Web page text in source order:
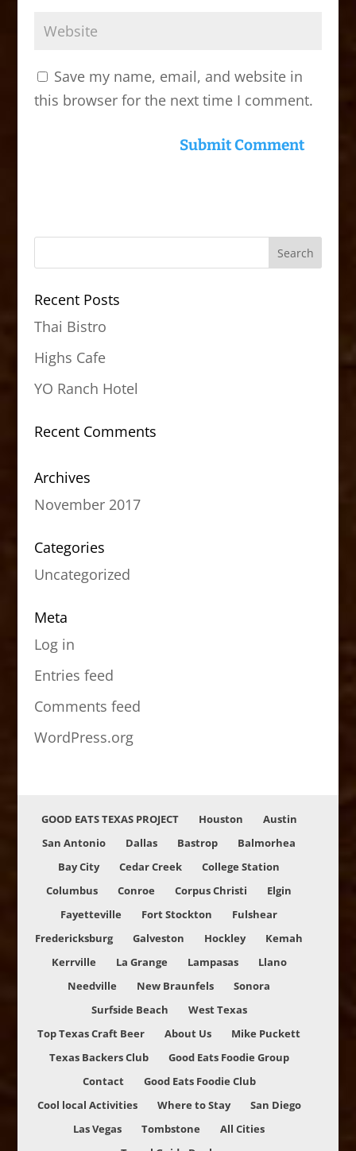
Save my name, email, and website in
this browser for the next time I comment.
Recent Posts
Thai Bistro
Highs Cafe
YO Ranch Hotel
Recent Comments
Archives
November 2017
Categories
Uncategorized
Meta
Log in
Entries feed
Comments feed
WordPress.org
GOOD EATS TEXAS PROJECT Houston
Austin
San Antonio
Dallas Bastrop
Balmorhea
Bay City
Cedar Creek
College Station
Columbus
Conroe Corpus Christi
Elgin
Fayetteville
Fort Stockton
Fulshear
Fredericksburg
Galveston Hockley
Kemah
Kerrville
La Grange Lampasas
Llano
Needville
New Braunfels
Sonora
Surfside Beach
West Texas
Top Texas Craft Beer
About Us
Mike Puckett
Texas Backers Club
Good Eats Foodie Group
Contact
Good Eats Foodie Club
Cool local Activities
Where to Stay
San Diego
Las Vegas
Tombstone
All Cities